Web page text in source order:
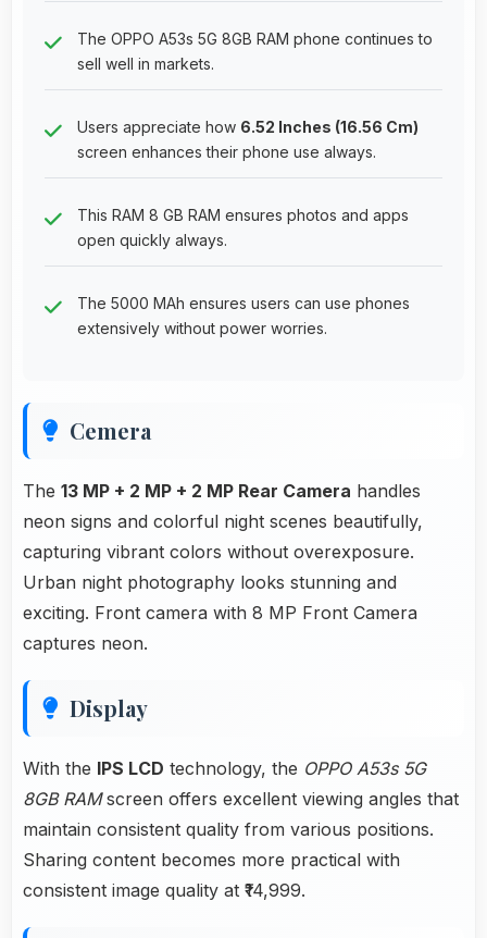
The OPPO A53s 5G 8GB RAM phone continues to
sell well in markets.
Users appreciate how 6.52 Inches (16.56 Cm)
screen enhances their phone use always.
This RAM 8 GB RAM ensures photos and apps
open quickly always.
The 5000 MAh ensures users can use phones
extensively without power worries.
Cemera
The 13 MP + 2 MP + 2 MP Rear Camera handles
neon signs and colorful night scenes beautifully,
capturing vibrant colors without overexposure.
Urban night photography looks stunning and
exciting. Front camera with 8 MP Front Camera
captures neon.
Display
With the IPS LCD technology, the OPPO A53s 5G
8GB RAMscreen offers excellent viewing angles that
maintain consistent quality from various positions.
Sharing content becomes more practical with
consistent image quality at ₹14,999.